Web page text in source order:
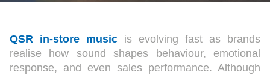
QSR in-store music is evolving fast as brands
realise how sound shapes behaviour, emotional
response, and even sales performance. Although